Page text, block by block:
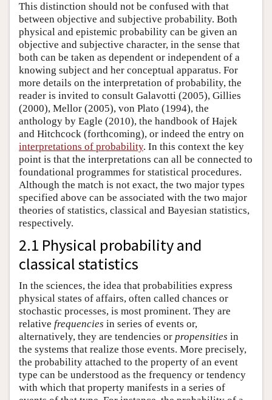
This distinction should not be confused with that
between objective and subjective probability. Both
physical and epistemic probability can be given an
objective and subjective character, in the sense that
both can be taken as dependent or independent of a
knowing subject and her conceptual apparatus. For
more details on the interpretation of probability, the
reader is invited to consult Galavotti (2005), Gillies
(2000), Mellor (2005), von Plato (1994), the
anthology by Eagle (2010), the handbook of Hajek
and Hitchcock (forthcoming), or indeed the entry on
interpretations of probability. In this context the key
point is that the interpretations can all be connected to
foundational programmes for statistical procedures.
Although the match is not exact, the two major types
specified above can be associated with the two major
theories of statistics, classical and Bayesian statistics,
respectively.
2.1 Physical probability and
classical statistics
In the sciences, the idea that probabilities express
physical states of affairs, often called chances or
stochastic processes, is most prominent. They are
relative frequencies in series of events or,
alternatively, they are tendencies or propensities in
the systems that realize those events. More precisely,
the probability attached to the property of an event
type can be understood as the frequency or tendency
with which that property manifests in a series of